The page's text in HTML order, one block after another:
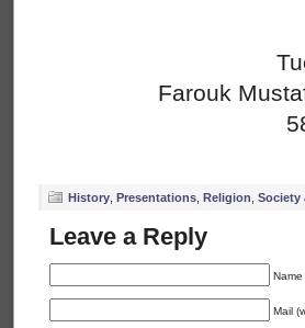
Farouk
History Presentations Religion Society
Leave a Reply
Name
Mail